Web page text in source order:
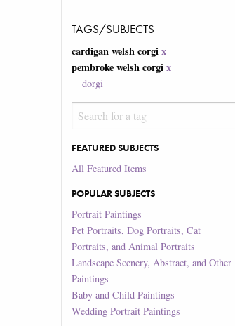
TAGS/SUBJECTS
cardigan welsh corgi x
pembroke welsh corgi x
dorgi
FEATURED SUBJECTS
All Featured Items
POPULAR SUBJECTS
Portrait Paintings
Pet Portraits, Dog Portraits, Cat
Portraits, and Animal Portraits
Landscape Scenery, Abstract, and Other
Paintings
Baby and Child Paintings
Wedding Portrait Paintings